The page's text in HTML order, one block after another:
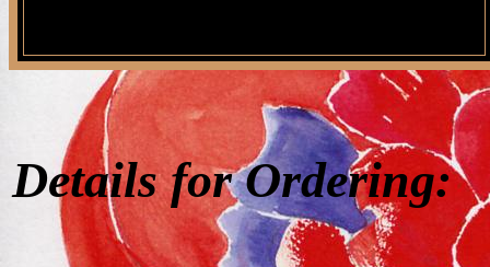
Details for Ordering: